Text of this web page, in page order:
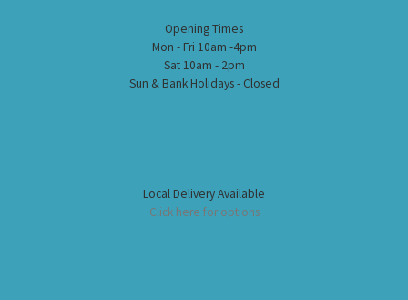
Opening Times
Mon - Fri 10am -4pm
Sat 10am - 2pm
Sun & Bank Holidays - Closed
Local Delivery Available
Click here for options